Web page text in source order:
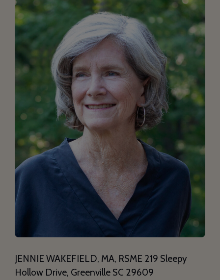
JENNIE WAKEFIELD, MA, RSME 219 Sleepy
Hollow Drive, Greenville SC 29609